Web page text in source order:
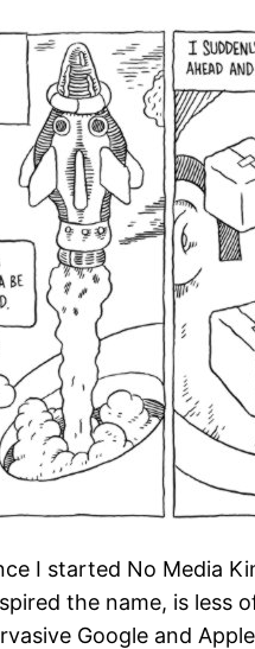
I started No Media
the name, is less
Google and